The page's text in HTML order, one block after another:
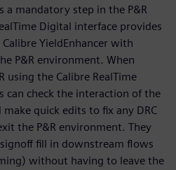
a mandatory step in the P&R
Digital interface provides
YieldEnhancer with
P&R environment. When
using the Calibre RealTime
can check the interaction of the
quick edits to fix any DRC
the P&R environment. They
fill in downstream flows
without having to leave the